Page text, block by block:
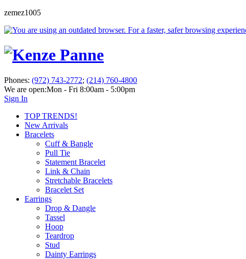
zemez1005
Phones: (972) 743-2772; (214) 760-4800
We are open:Mon - Fri 8:00am - 5:00pm
Sign In
TOP TRENDS!
New Arrivals
Bracelets
Cuff & Bangle
Pull Tie
Statement Bracelet
Link & Chain
Stretchable Bracelets
Bracelet Set
Earrings
Drop & Dangle
Tassel
Hoop
Teardrop
Stud
Dainty Earrings